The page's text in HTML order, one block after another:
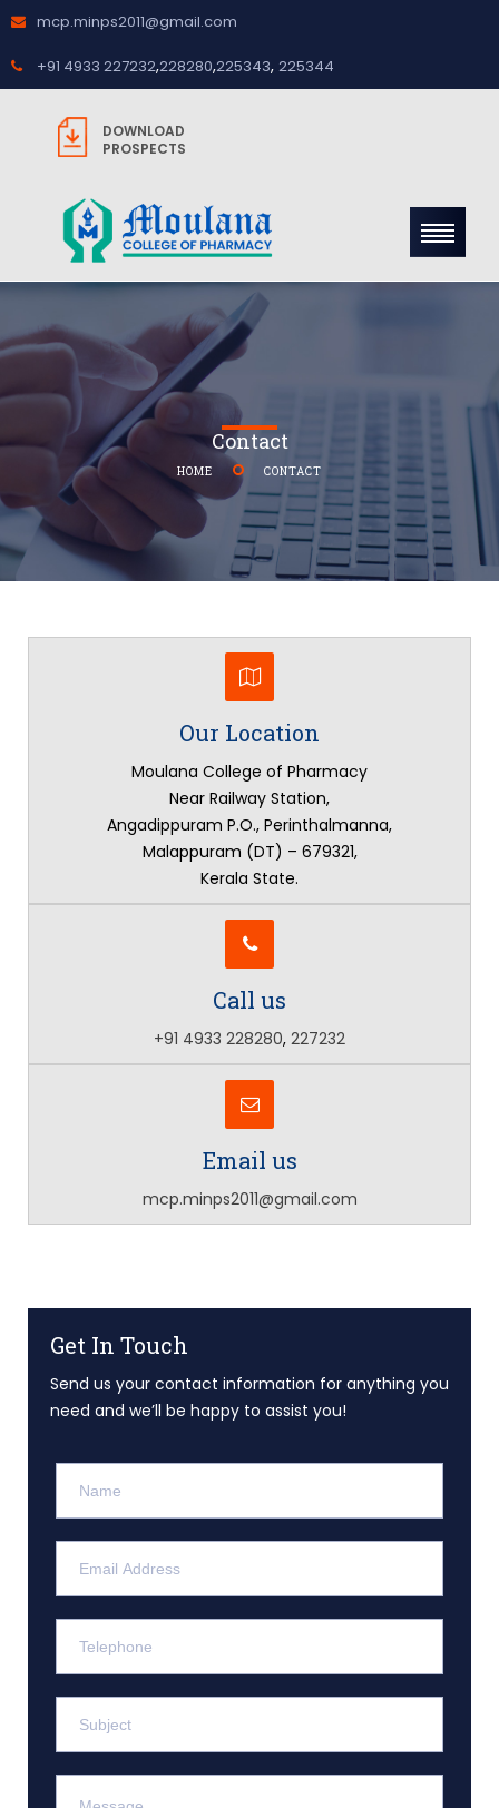
mcp.minps2011@gmail.com
+91 4933 227232,228280,225343, 225344
DOWNLOAD
PROSPECTS
Contact
HOME CONTACT
Our Location
Moulana College of Pharmacy
Near Railway Station,
Angadippuram P.O., Perinthalmanna,
Malappuram (DT) – 679321,
Kerala State.
Call us
+91 4933 228280, 227232
Email us
mcp.minps2011@gmail.com
Get In Touch
Send us your contact information for anything you
need and we’ll be happy to assist you!